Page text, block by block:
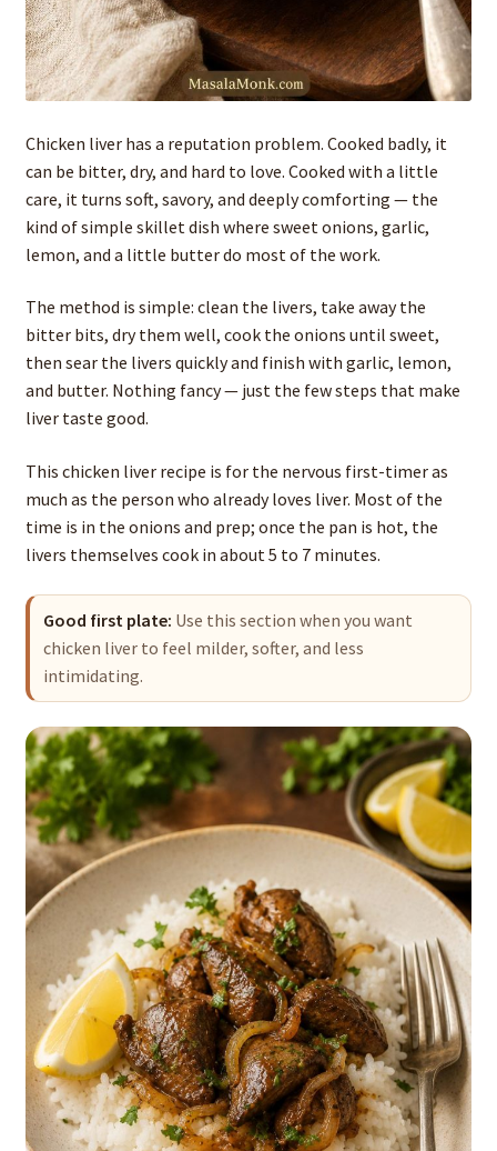
Chicken liver has a reputation problem. Cooked badly, it
can be bitter, dry, and hard to love. Cooked with a little
care, it turns soft, savory, and deeply comforting — the
kind of simple skillet dish where sweet onions, garlic,
lemon, and a little butter do most of the work.
The method is simple: clean the livers, take away the
bitter bits, dry them well, cook the onions until sweet,
then sear the livers quickly and finish with garlic, lemon,
and butter. Nothing fancy — just the few steps that make
liver taste good.
This chicken liver recipe is for the nervous first-timer as
much as the person who already loves liver. Most of the
time is in the onions and prep; once the pan is hot, the
livers themselves cook in about 5 to 7 minutes.
Good first plate: Use this section when you want
chicken liver to feel milder, softer, and less
intimidating.